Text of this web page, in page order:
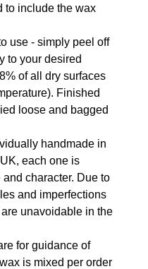
to include the wax
use - simply peel off
to your desired
of all dry surfaces
Finished
loose and bagged
handmade in
each one is
character. Due to
and imperfections
unavoidable in the
for guidance of
is mixed per order